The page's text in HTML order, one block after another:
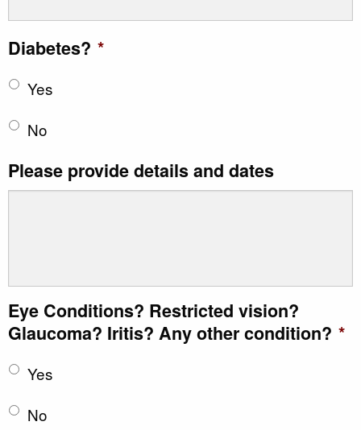
Diabetes? *
Yes
No
Please provide details and dates
Eye Conditions? Restricted vision?
Glaucoma? Iritis? Any other condition? *
Yes
No